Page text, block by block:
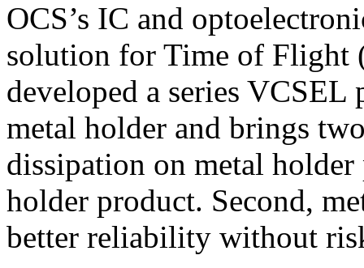
OCS’s IC and
solution for Time of Flight
developed a series VCSEL
metal holder and brings
dissipation on metal
holder product. Second,
better reliability without